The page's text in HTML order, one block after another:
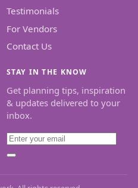
Testimonials
For Vendors
Contact Us
STAY IN THE KNOW
Get planning tips, inspiration
& updates delivered to your
inbox.
Email
Subscribe